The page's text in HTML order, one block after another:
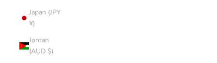
Japan (JPY
¥)
Jordan
(AUD $)